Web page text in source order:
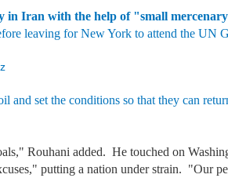
in Iran with the help of "small
leaving for New York to attend the UN
set the conditions so that they can
Rouhani added. He touched on
putting a nation under strain. "Our